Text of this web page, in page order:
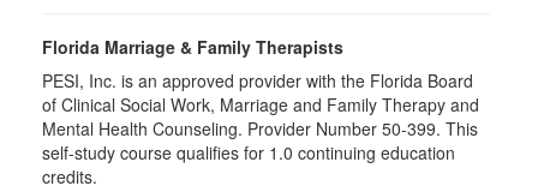
Florida Marriage & Family Therapists
PESI, Inc. is an approved provider with the Florida Board
of Clinical Social Work, Marriage and Family Therapy and
Mental Health Counseling. Provider Number 50-399. This
self-study course qualifies for 1.0 continuing education
credits.